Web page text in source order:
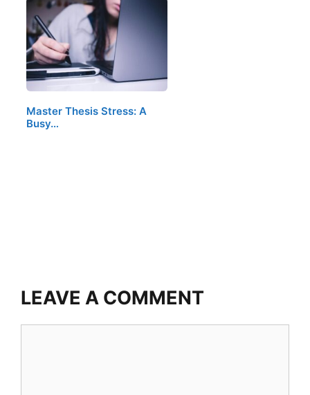
Master Thesis Stress: A
Busy…
LEAVE A COMMENT